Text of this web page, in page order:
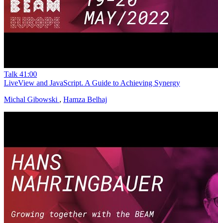
Talk 41:00
LiveView and JavaScript. A Guide to Achieving Synergy
Michal Gibowski , Hamza Belhaj